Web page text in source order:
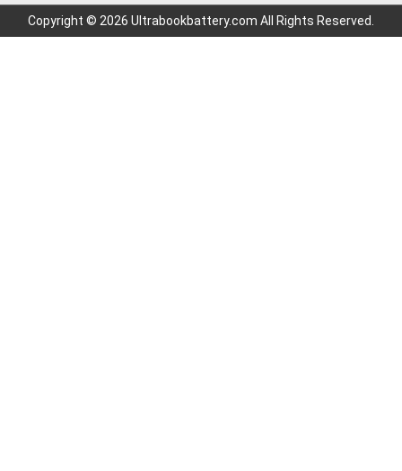
Copyright © 2026 Ultrabookbattery.com All Rights Reserved.